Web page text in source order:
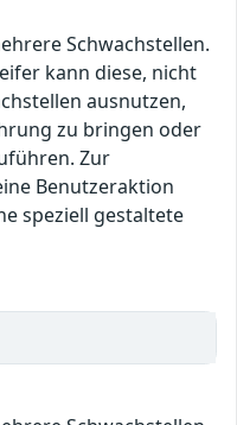
Schwachstellen.
kann diese, nicht
ausnutzen,
zu bringen oder
Zur
Benutzeraktion
speziell gestaltete